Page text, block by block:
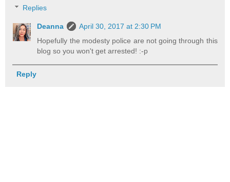
Replies
Deanna
April 30, 2017 at 2:30 PM
Hopefully the modesty police are not going through this
blog so you won't get arrested! :-p
Reply